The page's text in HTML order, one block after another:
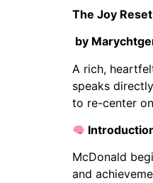
The Joy Reset
by
A rich,
speaks
to re-center
McDonald
and